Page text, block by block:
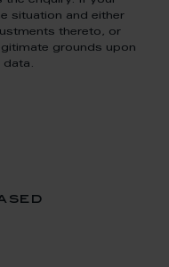
situation and either
thereto, or
grounds upon
data.